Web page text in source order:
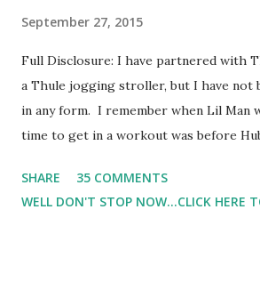
September 27, 2015
Full Disclosure: I have partnered with
a Thule jogging stroller, but I have not
in any form. I remember when Lil Man
time to get in a workout was before
most of the night with Lil Man. You
morning runs just didn't happen most
SHARE
35 COMMENTS
WELL DON'T STOP NOW...CLICK HERE